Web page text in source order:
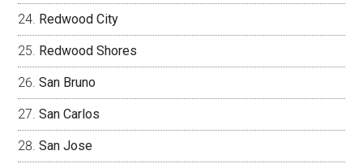
Redwood City
Redwood Shores
San Bruno
San Carlos
San Jose